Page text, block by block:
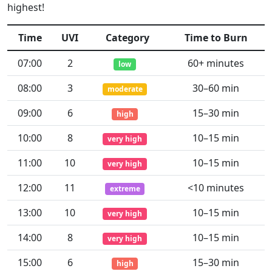
highest!
Time UVI Category
Time to Burn
07:00
2 low
60+ minutes
08:00
3 moderate
30–60 min
09:00
6 high
15–30 min
10:00
8 very high
10–15 min
11:00
10 very high
10–15 min
12:00
11 extreme
<10 minutes
13:00
10 very high
10–15 min
14:00
8 very high
10–15 min
15:00
6 high
15–30 min